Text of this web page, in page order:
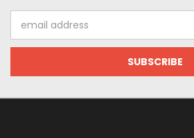
Address